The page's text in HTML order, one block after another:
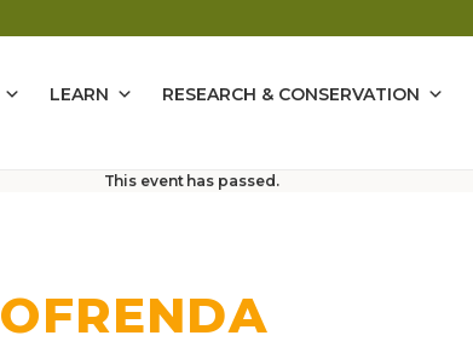
LEARN RESEARCH & CONSERVATION
This event has passed.
OFRENDA